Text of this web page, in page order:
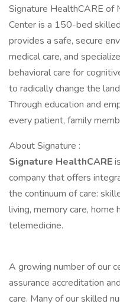
Signature HealthCARE of
Center is a 150-bed
provides a safe, secure
medical care, and
behavioral care for
to radically change the
Through education and
every patient, family
About Signature :
Signature HealthCARE
company that offers
the continuum of care:
living, memory care, home
telemedicine.
A growing number of our
assurance accreditation
care. Many of our skilled